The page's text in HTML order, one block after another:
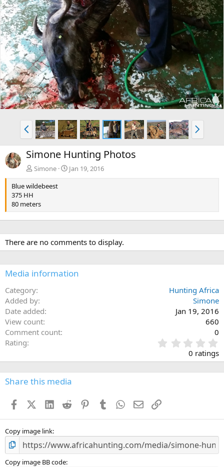
P
r
e
v
N
e
x
Simone Hunting Photos
Simone
Jan 19, 2016
Blue wildebeest
375 HH
80 meters
There are no comments to display.
Media information
Category
Hunting Africa
Added by
Simone
Date added
Jan 19, 2016
View count
660
Comment count
0
Rating
.
0
s
0 ratings
Share this media
FacebookX (Twitter)
LinkedIn
Reddit PinterestTumblr WhatsApp
EmailLink
Copy image link
Copy image BB code